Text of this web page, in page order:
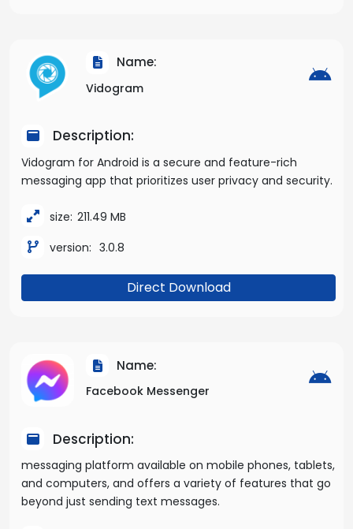
Name:
Vidogram
Description:
Vidogram for Android is a secure and feature-rich
messaging app that prioritizes user privacy and security.
size: 211.49 MB
version: 3.0.8
Direct Download
Name:
Facebook Messenger
Description:
messaging platform available on mobile phones, tablets,
and computers, and offers a variety of features that go
beyond just sending text messages.